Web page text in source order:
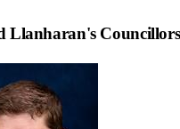
Llanharan's Councillors